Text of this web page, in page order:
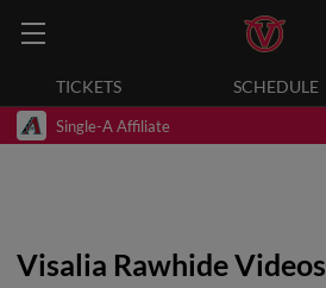
TICKETS SCHEDULE
Single-A Affiliate
Visalia Rawhide Videos